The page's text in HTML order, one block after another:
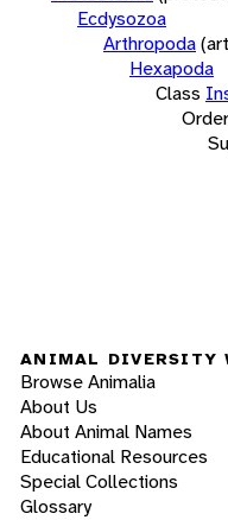
Ecdysozoa
Arthropoda
Hexapoda
Class
Order
ANIMAL DIVERSITY
Browse Animalia
About Us
About Animal Names
Educational Resources
Special Collections
Glossary